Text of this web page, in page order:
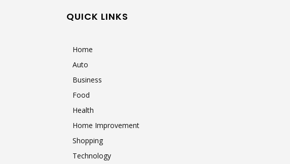
QUICK LINKS
Home
Auto
Business
Food
Health
Home Improvement
Shopping
Technology